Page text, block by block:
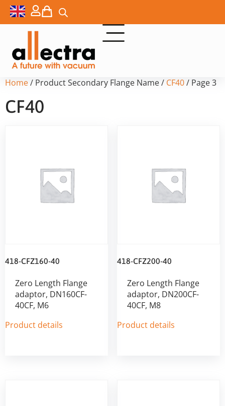
Home/ Product Secondary Flange Name / CF40/ Page 3
CF40
418-CFZ160-40
Zero Length Flange
adaptor, DN160CF-
40CF, M6
Product details
418-CFZ200-40
Zero Length Flange
adaptor, DN200CF-
40CF, M8
Product details